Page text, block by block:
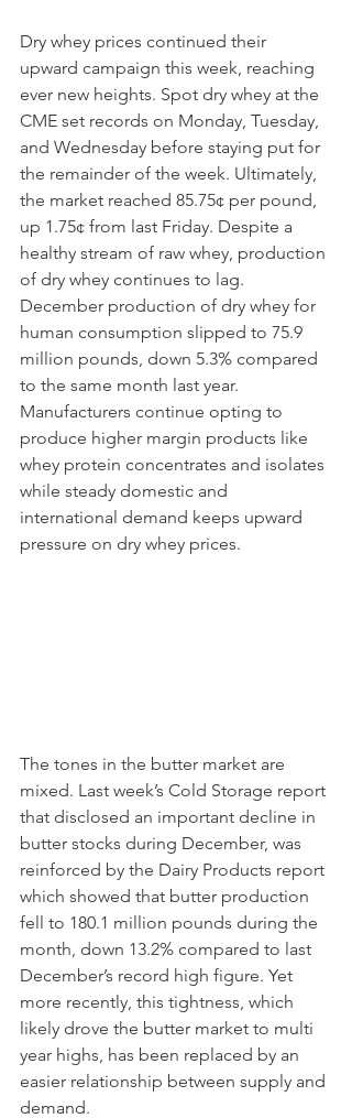
Dry whey prices continued their
upward campaign this week, reaching
ever new heights. Spot dry whey at the
CME set records on Monday, Tuesday,
and Wednesday before staying put for
the remainder of the week. Ultimately,
the market reached 85.75¢ per pound,
up 1.75¢ from last Friday. Despite a
healthy stream of raw whey, production
of dry whey continues to lag.
December production of dry whey for
human consumption slipped to 75.9
million pounds, down 5.3% compared
to the same month last year.
Manufacturers continue opting to
produce higher margin products like
whey protein concentrates and isolates
while steady domestic and
international demand keeps upward
pressure on dry whey prices.
The tones in the butter market are
mixed. Last week’s Cold Storage report
that disclosed an important decline in
butter stocks during December, was
reinforced by the Dairy Products report
which showed that butter production
fell to 180.1 million pounds during the
month, down 13.2% compared to last
December’s record high figure. Yet
more recently, this tightness, which
likely drove the butter market to multi
year highs, has been replaced by an
easier relationship between supply and
demand.